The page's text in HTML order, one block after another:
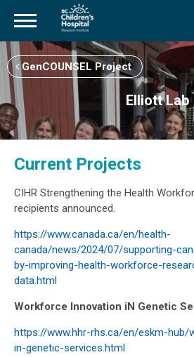
Skip
to
main
content
GenCOUNSEL Project
Elliott Lab
Current Projects
CIHR Strengthening the Health
recipients announced.
https://www.canada.ca/en/health-
canada/news/2024/07/supporting-
by-improving-health-workforce-
data.html
Workforce Innovation iN Genetic
https://www.hhr-rhs.ca/en/eskm-hub/
in-genetic-services.html